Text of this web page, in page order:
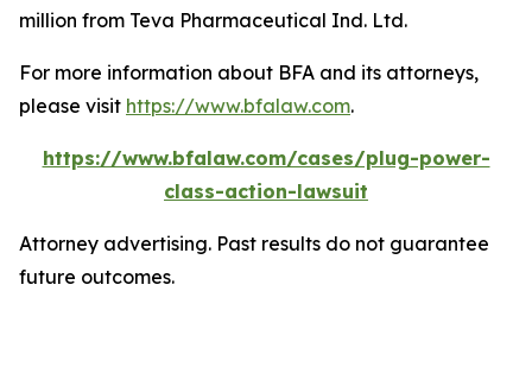
million from Teva Pharmaceutical Ind. Ltd.
For more information about BFA and its attorneys,
please visit https://www.bfalaw.com.
https://www.bfalaw.com/cases/plug-power-
class-action-lawsuit
Attorney advertising. Past results do not guarantee
future outcomes.